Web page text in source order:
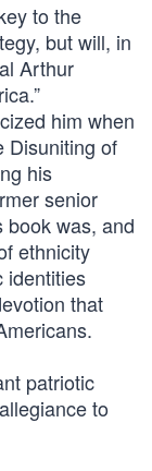
to the
but will, in
Arthur
him when
Disuniting of
his
senior
book was, and
ethnicity
identities
that
patriotic
to